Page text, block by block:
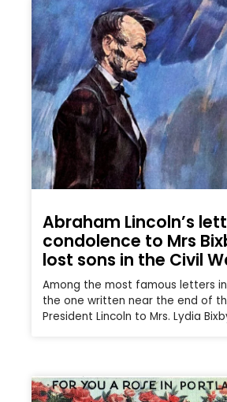
Abraham Lincoln’s
condolence to Mrs
lost sons in the Civil
Among the most famous letters
the one written near the end of
President Lincoln to Mrs. Lydia